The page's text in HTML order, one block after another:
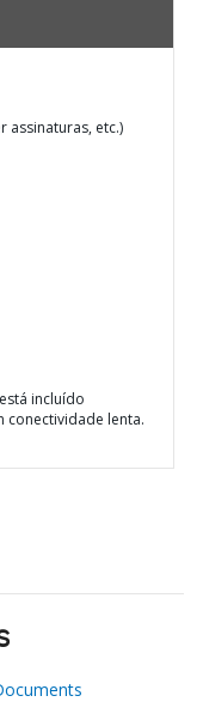
assinaturas, etc.)
incluído
conectividade lenta.